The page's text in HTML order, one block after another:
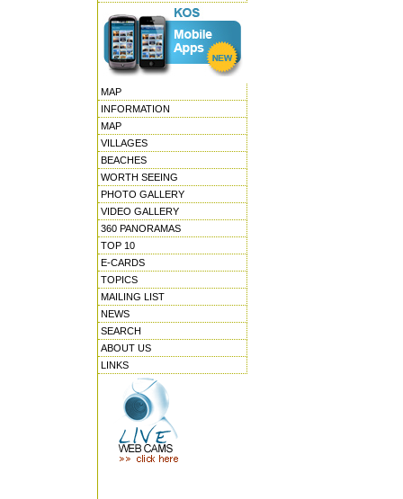
MAP
INFORMATION
MAP
VILLAGES
BEACHES
WORTH SEEING
PHOTO GALLERY
VIDEO GALLERY
360 PANORAMAS
TOP 10
E-CARDS
TOPICS
MAILING LIST
NEWS
SEARCH
ABOUT US
LINKS